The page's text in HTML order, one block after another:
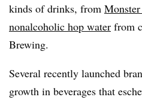
kinds of drinks, from Monster
nonalcoholic hop water from
Brewing.
Several recently launched
growth in beverages that